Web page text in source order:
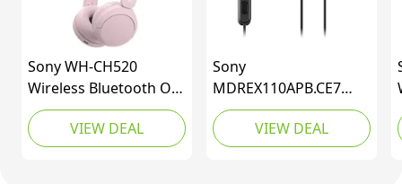
Design,
Durable
Case,
Sony WH-CH520
Wireless Bluetooth On-
Ear Headphones,
Sound, Lightweight
Design, Up to 50hr
VIEW DEAL
Sony
MDREX110APB.CE7
Deep Bass Earphones
with Smartphone
Control and Mic -
VIEW DEAL